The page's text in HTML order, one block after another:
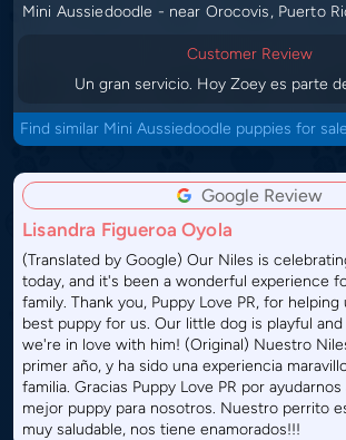
Mini Aussiedoodle - near Orocovis, Puerto
Customer Review
Un gran servicio. Hoy Zoey es parte
Find similar Mini Aussiedoodle puppies for sale
Google Review
Lisandra Figueroa Oyola
(Translated by Google) Our Niles is
today, and it's been a wonderful experience
family. Thank you, Puppy Love PR, for
best puppy for us. Our little dog is playful
we're in love with him! (Original) Nuestro
primer año, y ha sido una experiencia
familia. Gracias Puppy Love PR por
mejor puppy para nosotros. Nuestro perrito
muy saludable, nos tiene enamorados!!!